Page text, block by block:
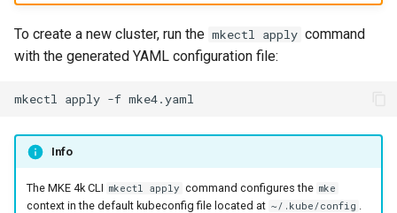
To create a new cluster, run the mkectl apply command
with the generated YAML configuration file:
mkectl apply -f
Info
The MKE 4k CLI mkectl apply command configures the mke
context in the default kubeconfig file located at ~/.kube/config